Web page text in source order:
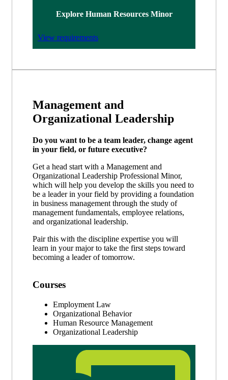
Explore Human Resources Minor
View requirements
Management and
Organizational Leadership
Do you want to be a team leader, change agent
in your field, or future executive?
Get a head start with a Management and
Organizational Leadership Professional Minor,
which will help you develop the skills you need to
be a leader in your field by providing a foundation
in business management through the study of
management fundamentals, employee relations,
and organizational leadership.
Pair this with the discipline expertise you will
learn in your major to take the first steps toward
becoming a leader of tomorrow.
Courses
Employment Law
Organizational Behavior
Human Resource Management
Organizational Leadership